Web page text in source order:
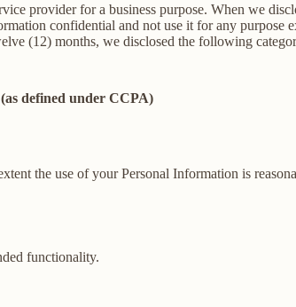
provider for a business purpose. When we
confidential and not use it for any
(12) months, we disclosed the following
defined under CCPA)
the use of your Personal Information is
functionality.